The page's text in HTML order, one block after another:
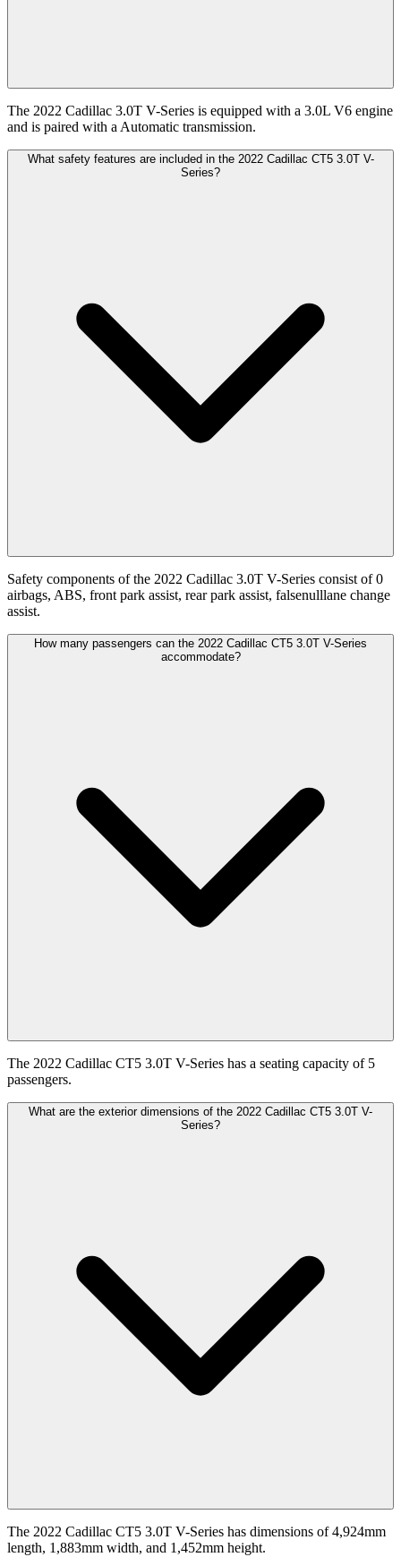
The 2022 Cadillac 3.0T V-Series is equipped with a 3.0L V6 engine
and is paired with a Automatic transmission.
What safety features are included in the 2022 Cadillac CT5 3.0T V-
Series?
Safety components of the 2022 Cadillac 3.0T V-Series consist of 0
airbags, ABS, front park assist, rear park assist, falsenulllane change
assist.
How many passengers can the 2022 Cadillac CT5 3.0T V-Series
accommodate?
The 2022 Cadillac CT5 3.0T V-Series has a seating capacity of 5
passengers.
What are the exterior dimensions of the 2022 Cadillac CT5 3.0T V-
Series?
The 2022 Cadillac CT5 3.0T V-Series has dimensions of 4,924mm
length, 1,883mm width, and 1,452mm height.